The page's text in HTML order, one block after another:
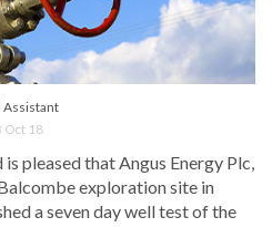
Assistant
Oct 18
pleased that Angus Energy Plc,
exploration site in
a seven day well test of the